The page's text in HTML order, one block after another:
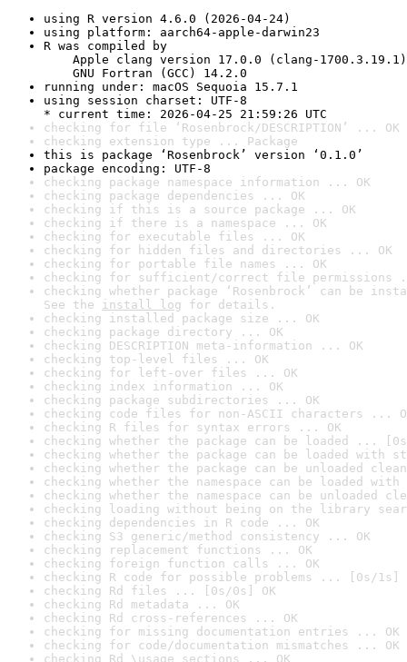
using R version 4.6.0 (2026-04-24)
using platform: aarch64-apple-darwin23
R was compiled by
Apple clang version 17.0.0 (clang-1700.3.19.1)
GNU Fortran (GCC) 14.2.0
running under: macOS Sequoia 15.7.1
using session charset: UTF-8
* current time: 2026-04-25 21:59:26 UTC
checking for file ‘Rosenbrock/DESCRIPTION’ ... OK
checking extension type ... Package
this is package ‘Rosenbrock’ version ‘0.1.0’
package encoding: UTF-8
checking package namespace information ... OK
checking package dependencies ... OK
checking if this is a source package ... OK
checking if there is a namespace ... OK
checking for executable files ... OK
checking for hidden files and directories ... OK
checking for portable file names ... OK
checking for sufficient/correct file permissions
checking whether package ‘Rosenbrock’ can be
See the install log for details.
checking installed package size ... OK
checking package directory ... OK
checking DESCRIPTION meta-information ... OK
checking top-level files ... OK
checking for left-over files ... OK
checking index information ... OK
checking package subdirectories ... OK
checking code files for non-ASCII characters ...
checking R files for syntax errors ... OK
checking whether the package can be loaded ...
checking whether the package can be loaded with
checking whether the package can be unloaded
checking whether the namespace can be loaded
checking whether the namespace can be unloaded
checking loading without being on the library
checking dependencies in R code ... OK
checking S3 generic/method consistency ... OK
checking replacement functions ... OK
checking foreign function calls ... OK
checking R code for possible problems ... [0s/1s]
checking Rd files ... [0s/0s] OK
checking Rd metadata ... OK
checking Rd cross-references ... OK
checking for missing documentation entries ... OK
checking for code/documentation mismatches ... OK
checking Rd \usage sections ... OK